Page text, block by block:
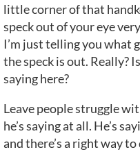
little corner of that
speck out of your eye
I’m just telling you what
the speck is out. Really?
saying here?
Leave people struggle
he’s saying at all. He’s
and there’s a right way